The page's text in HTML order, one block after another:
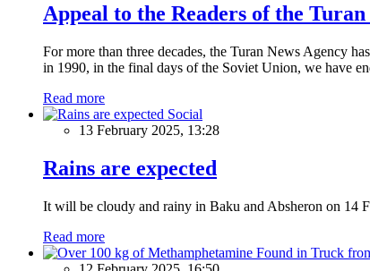
Appeal to the Readers of the Turan
For more than three decades, the Turan News Agency
in 1990, in the final days of the Soviet Union, we have
Read more
Social
13 February 2025, 13:28
Rains are expected
It will be cloudy and rainy in Baku and Absheron on 14
Read more